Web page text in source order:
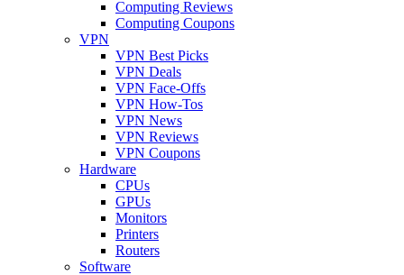
Computing Reviews
Computing Coupons
VPN
VPN Best Picks
VPN Deals
VPN Face-Offs
VPN How-Tos
VPN News
VPN Reviews
VPN Coupons
Hardware
CPUs
GPUs
Monitors
Printers
Routers
Software